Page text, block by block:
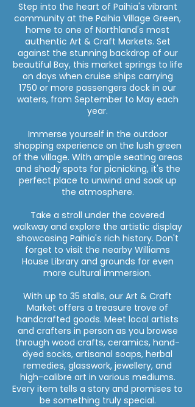
Step into the heart of Paihia's vibrant
community at the Paihia Village Green,
home to one of Northland's most
authentic Art & Craft Markets. Set
against the stunning backdrop of our
beautiful Bay, this market springs to life
on days when cruise ships carrying
1750 or more passengers dock in our
waters, from September to May each
year.
Immerse yourself in the outdoor
shopping experience on the lush green
of the village. With ample seating areas
and shady spots for picnicking, it's the
perfect place to unwind and soak up
the atmosphere.
Take a stroll under the covered
walkway and explore the artistic display
showcasing Paihia's rich history. Don't
forget to visit the nearby Williams
House Library and grounds for even
more cultural immersion.
With up to 35 stalls, our Art & Craft
Market offers a treasure trove of
handcrafted goods. Meet local artists
and crafters in person as you browse
through wood crafts, ceramics, hand-
dyed socks, artisanal soaps, herbal
remedies, glasswork, jewellery, and
high-calibre art in various mediums.
Every item tells a story and promises to
be something truly special.